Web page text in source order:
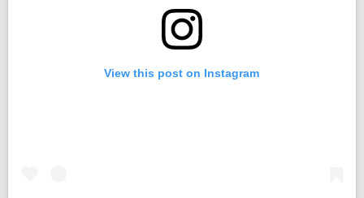
View this post on Instagram